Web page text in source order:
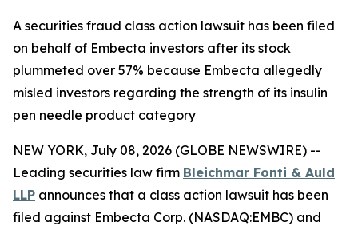
A securities fraud class action lawsuit has been filed
on behalf of Embecta investors after its stock
plummeted over 57% because Embecta allegedly
misled investors regarding the strength of its insulin
pen needle product category
NEW YORK, July 08, 2026 (GLOBE NEWSWIRE) --
Leading securities law firm Bleichmar Fonti & Auld
LLP announces that a class action lawsuit has been
filed against Embecta Corp. (NASDAQ:EMBC) and